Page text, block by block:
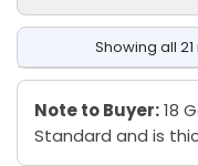
Showing all
Note to Buyer:18
Standard and is